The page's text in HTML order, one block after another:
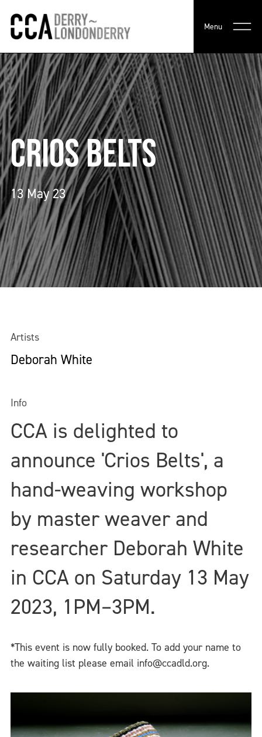
Menu
CRIOS BELTS
13 May 23
Artists
Deborah White
Info
CCA is delighted to
announce 'Crios Belts', a
hand-weaving workshop
by master weaver and
researcher Deborah White
in CCA on Saturday 13 May
2023, 1PM–3PM.
*This event is now fully booked. To add your name to
the waiting list please email info@ccadld.org.